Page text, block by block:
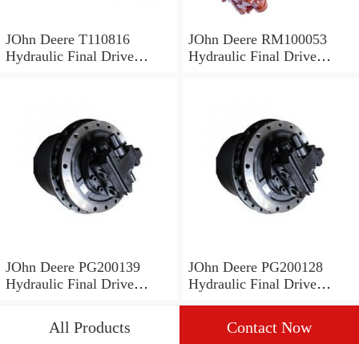
JOhn Deere T110816
Hydraulic Final Drive
JOhn Deere RM100053
Hydraulic Final Drive
JOhn Deere PG200139
Hydraulic Final Drive
JOhn Deere PG200128
Hydraulic Final Drive
All Products Contact Now